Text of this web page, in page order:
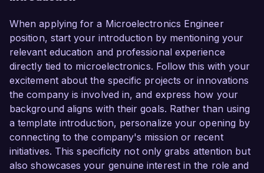
When applying for a Microelectronics Engineer
position, start your introduction by mentioning your
relevant education and professional experience
directly tied to microelectronics. Follow this with your
excitement about the specific projects or innovations
the company is involved in, and express how your
background aligns with their goals. Rather than using
a template introduction, personalize your opening by
connecting to the company's mission or recent
initiatives. This specificity not only grabs attention but
also showcases your genuine interest in the role and